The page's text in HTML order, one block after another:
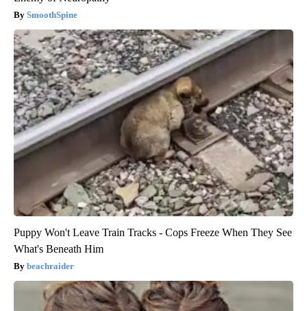
SmoothSpine
Puppy Won't Leave Train Tracks - Cops Freeze When They See
What's Beneath Him
beachraider